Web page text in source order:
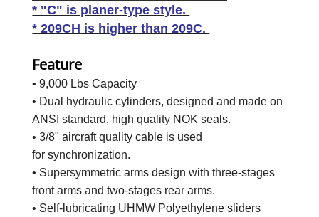
* "C" is planer-type style.
* 209CH is higher than 209C.
Feature
• 9,000 Lbs Capacity
• Dual hydraulic cylinders, designed and made on
ANSI standard, high quality NOK seals.
• 3/8" aircraft quality cable is used
for synchronization.
• Supersymmetric arms design with three-stages
front arms and two-stages rear arms.
• Self-lubricating UHMW Polyethylene sliders